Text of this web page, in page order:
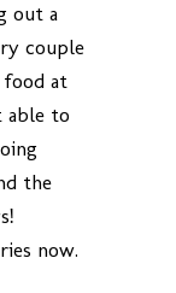
out a
couple
at
able to
the
now.